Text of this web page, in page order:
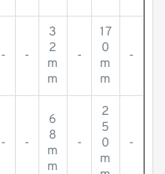
- -
3
2
m
m
-
17
0
m
m
-
- -
6
8
m
m
-
2
5
0
m
-